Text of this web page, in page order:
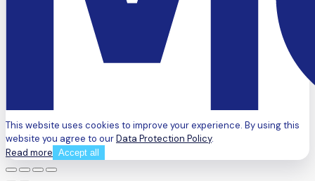
This website uses cookies to improve your experience. By using this
website you agree to ourData Protection Policy.
Read more Accept all